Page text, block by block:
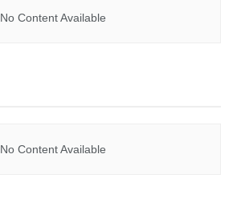
No Content Available
No Content Available